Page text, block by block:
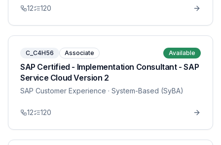
12 120
C_C4H56 Associate Available
SAP Certified - Implementation Consultant - SAP
Service Cloud Version 2
SAP Customer Experience · System-Based (SyBA)
12 120